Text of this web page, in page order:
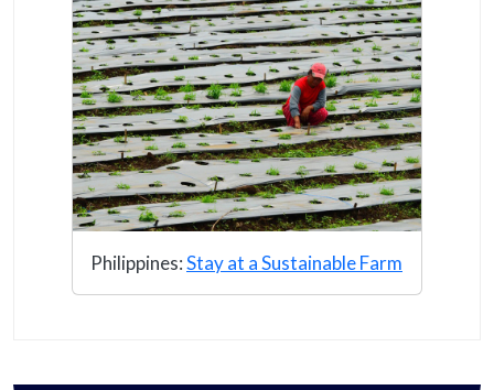
Philippines:Stay at a Sustainable Farm